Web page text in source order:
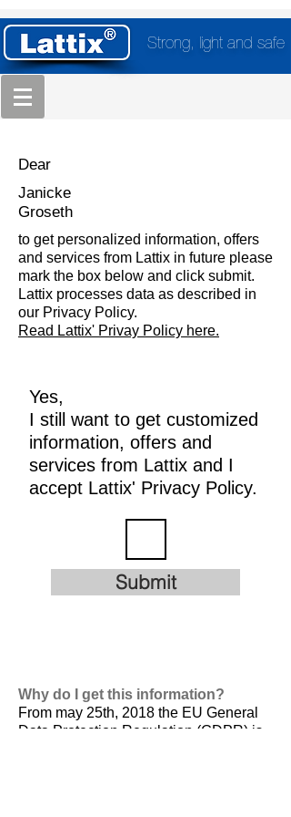
Strong, light and safe
Dear
Janicke
Groseth
to get personalized information, offers
and services from Lattix in future please
mark the box below and click submit.
Lattix processes data as described in
our Privacy Policy.
Read Lattix' Privay Policy here.
Yes,
I still want to get customized
information, offers and
services from Lattix and I
accept Lattix' Privacy Policy.
Submit
Why do I get this information?
From may 25th, 2018 the EU General
Data Protection Regulation (GDPR) is